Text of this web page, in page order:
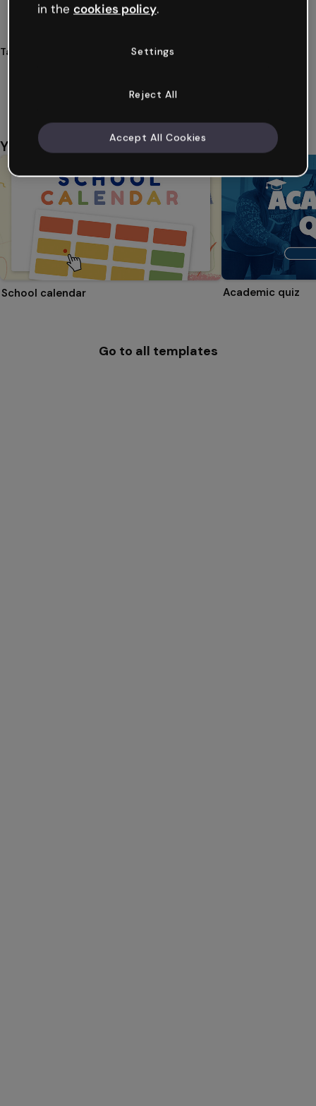
Tags
You might also like
School calendar Academic quiz
Go to all templates
in the cookies policy.
Settings
Reject All
Accept All Cookies